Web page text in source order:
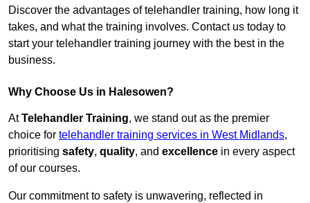
Discover the advantages of telehandler training, how long it
takes, and what the training involves. Contact us today to
start your telehandler training journey with the best in the
business.
Why Choose Us in Halesowen?
AtTelehandler Training, we stand out as the premier
choice for telehandler training services in West Midlands,
prioritising safety, quality, and excellence in every aspect
of our courses.
Our commitment to safety is unwavering, reflected in